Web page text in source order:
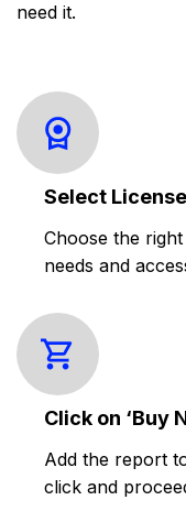
need it.
Select
Choose the
needs and
Click on ‘Buy
Add the report
click and